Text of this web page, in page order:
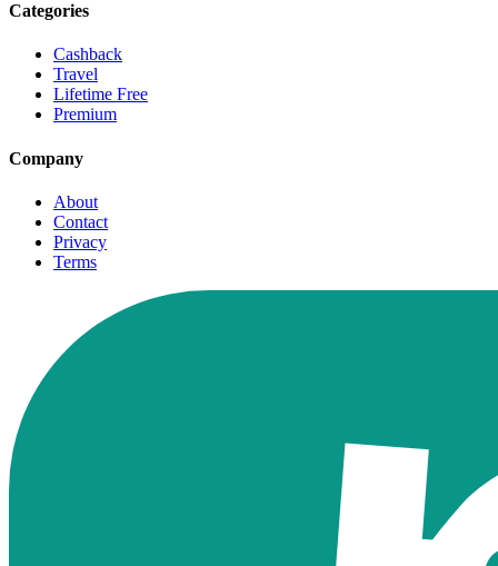
Categories
Cashback
Travel
Lifetime Free
Premium
Company
About
Contact
Privacy
Terms